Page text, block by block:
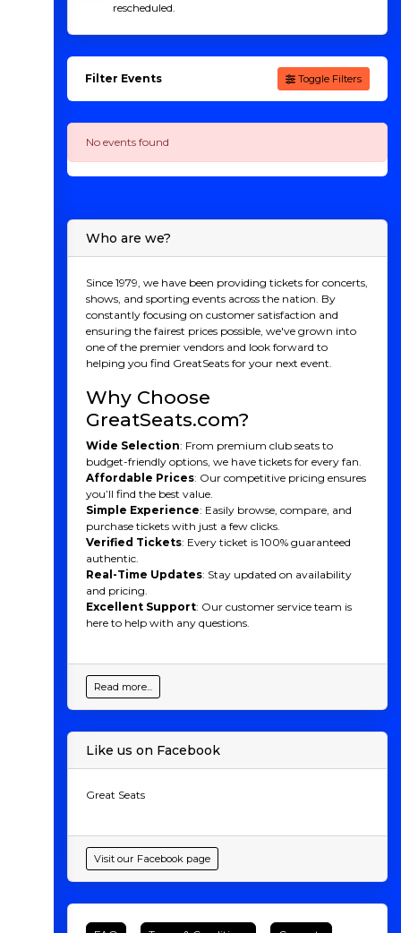
rescheduled.
Filter Events Toggle Filters
No events found
Who are we?
Since 1979, we have been providing tickets for concerts,
shows, and sporting events across the nation. By
constantly focusing on customer satisfaction and
ensuring the fairest prices possible, we've grown into
one of the premier vendors and look forward to
helping you find GreatSeats for your next event.
Why Choose
GreatSeats.com?
Wide Selection: From premium club seats to
budget-friendly options, we have tickets for every fan.
Affordable Prices: Our competitive pricing ensures
you’ll find the best value.
Simple Experience: Easily browse, compare, and
purchase tickets with just a few clicks.
Verified Tickets: Every ticket is 100% guaranteed
authentic.
Real-Time Updates: Stay updated on availability
and pricing.
Excellent Support: Our customer service team is
here to help with any questions.
Read more...
Like us on Facebook
Great Seats
Visit our Facebook page